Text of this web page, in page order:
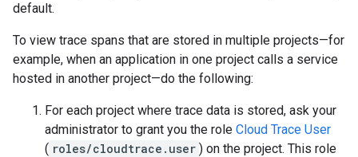
default.
To view trace spans that are stored in multiple projects—for
example, when an application in one project calls a service
hosted in another project—do the following:
For each project where trace data is stored, ask your
administrator to grant you the role Cloud Trace User
( roles/cloudtrace.user ) on the project. This role